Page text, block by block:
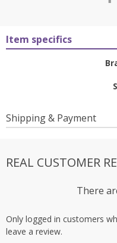
Item specifics
Shipping & Payment
REAL CUSTOMER
There
Only logged in customers
leave a review.